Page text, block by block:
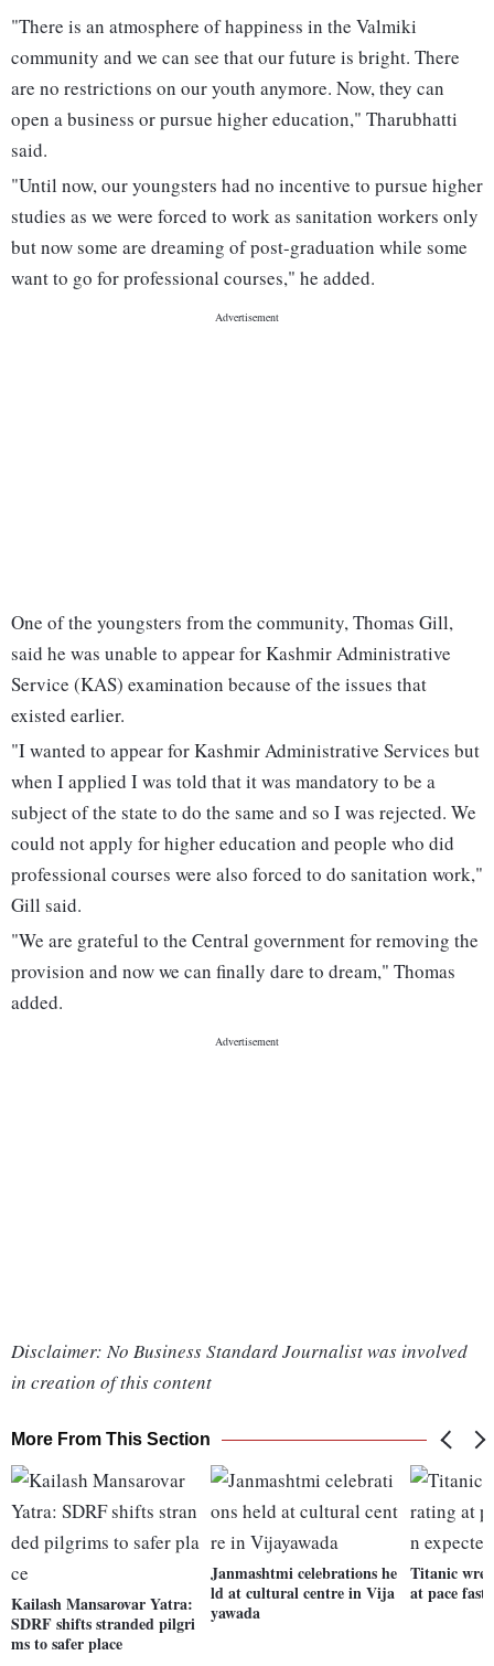
"There is an atmosphere of happiness in the Valmiki
community and we can see that our future is bright. There
are no restrictions on our youth anymore. Now, they can
open a business or pursue higher education," Tharubhatti
said.
"Until now, our youngsters had no incentive to pursue higher
studies as we were forced to work as sanitation workers only
but now some are dreaming of post-graduation while some
want to go for professional courses," he added.
One of the youngsters from the community, Thomas Gill,
said he was unable to appear for Kashmir Administrative
Service (KAS) examination because of the issues that
existed earlier.
"I wanted to appear for Kashmir Administrative Services but
when I applied I was told that it was mandatory to be a
subject of the state to do the same and so I was rejected. We
could not apply for higher education and people who did
professional courses were also forced to do sanitation work,"
Gill said.
"We are grateful to the Central government for removing the
provision and now we can finally dare to dream," Thomas
added.
Disclaimer: No Business Standard Journalist was involved
in creation of this content
More From This Section
Kailash Mansarovar Yatra:
SDRF shifts stranded pilgri
ms to safer place
Janmashtmi celebrations he
ld at cultural centre in Vija
yawada
Titanic
at pace